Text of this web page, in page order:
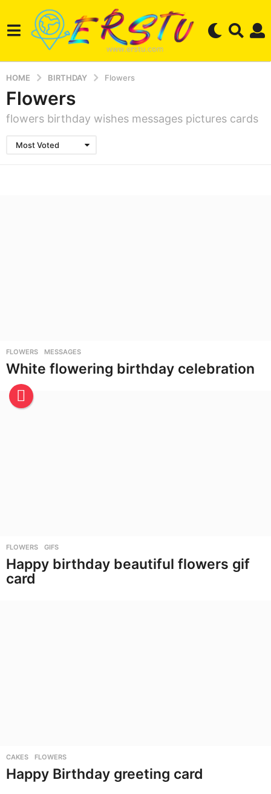
HOME BIRTHDAY Flowers
Flowers
flowers birthday wishes messages pictures cards
Most Voted
FLOWERS ,MESSAGES
White flowering birthday celebration
FLOWERS ,GIFS
Happy birthday beautiful flowers gif
card
CAKES ,FLOWERS
Happy Birthday greeting card